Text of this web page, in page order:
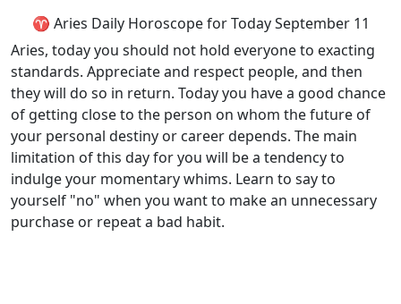
♈ Aries Daily Horoscope for Today September 11
Aries, today you should not hold everyone to exacting
standards. Appreciate and respect people, and then
they will do so in return. Today you have a good chance
of getting close to the person on whom the future of
your personal destiny or career depends. The main
limitation of this day for you will be a tendency to
indulge your momentary whims. Learn to say to
yourself "no" when you want to make an unnecessary
purchase or repeat a bad habit.